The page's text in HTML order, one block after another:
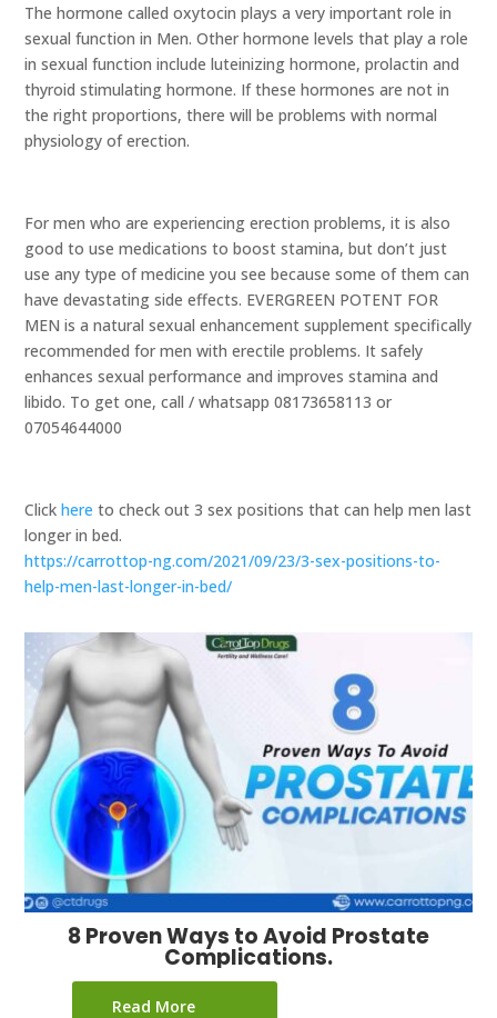
The hormone called oxytocin plays a very important role in
sexual function in Men. Other hormone levels that play a role
in sexual function include luteinizing hormone, prolactin and
thyroid stimulating hormone. If these hormones are not in
the right proportions, there will be problems with normal
physiology of erection.
For men who are experiencing erection problems, it is also
good to use medications to boost stamina, but don’t just
use any type of medicine you see because some of them can
have devastating side effects. EVERGREEN POTENT FOR
MEN is a natural sexual enhancement supplement specifically
recommended for men with erectile problems. It safely
enhances sexual performance and improves stamina and
libido. To get one, call / whatsapp 08173658113 or
07054644000
Clickhere to check out 3 sex positions that can help men last
longer in bed.
https://carrottop-ng.com/2021/09/23/3-sex-positions-to-
help-men-last-longer-in-bed/
8 Proven Ways to Avoid Prostate
Complications.
Read More